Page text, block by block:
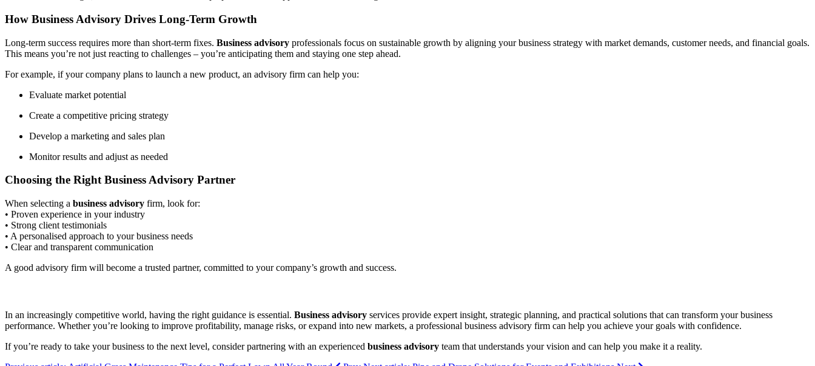
How Business Advisory Drives Long-Term Growth
Long-term success requires more than short-term fixes. Business advisory professionals focus on sustainable growth by aligning your business strategy with market demands, customer needs, and financial goals.
This means you’re not just reacting to challenges – you’re anticipating them and staying one step ahead.
For example, if your company plans to launch a new product, an advisory firm can help you:
Evaluate market potential
Create a competitive pricing strategy
Develop a marketing and sales plan
Monitor results and adjust as needed
Choosing the Right Business Advisory Partner
When selecting a business advisory firm, look for:
• Proven experience in your industry
• Strong client testimonials
• A personalised approach to your business needs
• Clear and transparent communication
A good advisory firm will become a trusted partner, committed to your company’s growth and success.
In an increasingly competitive world, having the right guidance is essential. Business advisory services provide expert insight, strategic planning, and practical solutions that can transform your business
performance. Whether you’re looking to improve profitability, manage risks, or expand into new markets, a professional business advisory firm can help you achieve your goals with confidence.
If you’re ready to take your business to the next level, consider partnering with an experienced business advisory team that understands your vision and can help you make it a reality.